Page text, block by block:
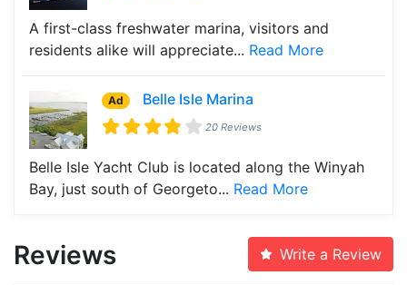
A first-class freshwater marina, visitors and
residents alike will appreciate... Read More
Ad Belle Isle Marina
20 Reviews
Belle Isle Yacht Club is located along the Winyah
Bay, just south of Georgeto... Read More
Reviews Write a Review